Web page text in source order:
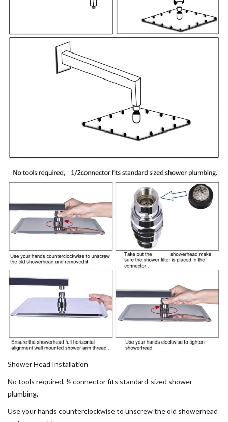
Shower Head Installation
No tools required, ½ connector fits standard-sized shower
plumbing.
Use your hands counterclockwise to unscrew the old showerhead